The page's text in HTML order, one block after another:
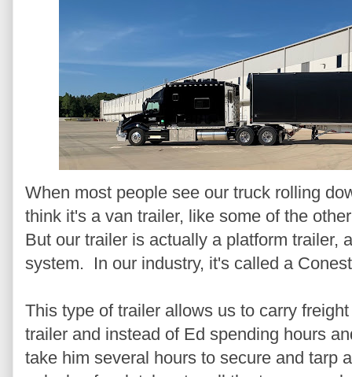
When most people see our truck rolling
think it's a van trailer, like some of the
But our trailer is actually a platform trailer,
system. In our industry, it's called a
This type of trailer allows us to carry
trailer and instead of Ed spending hours
take him several hours to secure and tarp